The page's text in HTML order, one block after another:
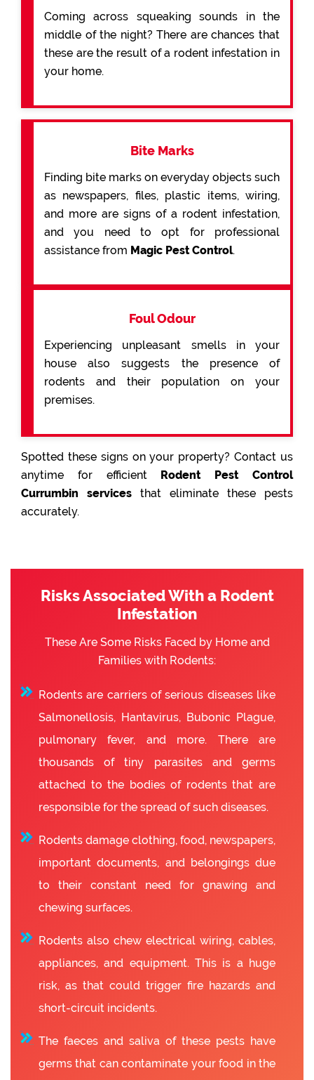
Coming across squeaking sounds in the
middle of the night? There are chances that
these are the result of a rodent infestation in
your home.
Bite Marks
Finding bite marks on everyday objects such
as newspapers, files, plastic items, wiring,
and more are signs of a rodent infestation,
and you need to opt for professional
assistance from Magic Pest Control.
Foul Odour
Experiencing unpleasant smells in your
house also suggests the presence of
rodents and their population on your
premises.
Spotted these signs on your property? Contact us
anytime for efficient Rodent Pest Control
Currumbin services that eliminate these pests
accurately.
Risks Associated With a Rodent
Infestation
These Are Some Risks Faced by Home and
Families with Rodents:
Rodents are carriers of serious diseases like
Salmonellosis, Hantavirus, Bubonic Plague,
pulmonary fever, and more. There are
thousands of tiny parasites and germs
attached to the bodies of rodents that are
responsible for the spread of such diseases.
Rodents damage clothing, food, newspapers,
important documents, and belongings due
to their constant need for gnawing and
chewing surfaces.
Rodents also chew electrical wiring, cables,
appliances, and equipment. This is a huge
risk, as that could trigger fire hazards and
short-circuit incidents.
The faeces and saliva of these pests have
germs that can contaminate your food in the